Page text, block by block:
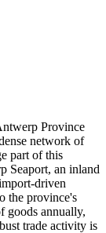
Province
network of
part of this
Seaport, an inland
driven
the province's
goods annually,
trade activity is